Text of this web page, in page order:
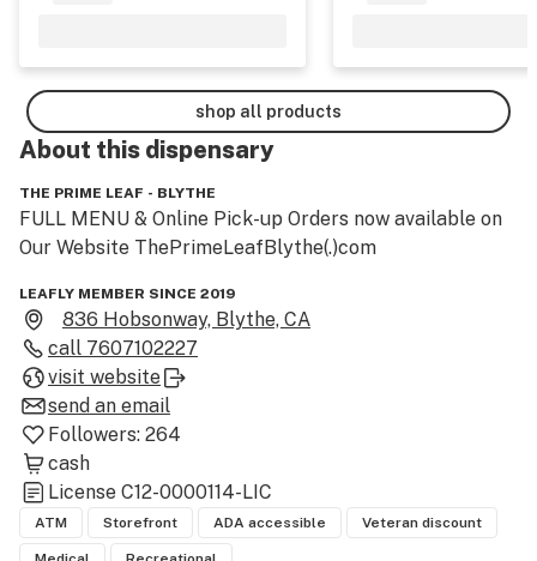
shop all products
About this dispensary
THE PRIME LEAF - BLYTHE
FULL MENU & Online Pick-up Orders now available on
Our Website ThePrimeLeafBlythe(.)com
LEAFLY MEMBER SINCE 2019
836 Hobsonway, Blythe, CA
call 7607102227
visit website
send an email
Followers: 264
cash
License C12-0000114-LIC
ATM Storefront ADA accessible Veteran discount